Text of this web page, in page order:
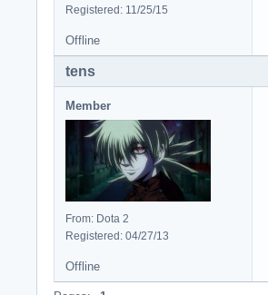
Registered: 11/25/15
Offline
tens
Member
From: Dota 2
Registered: 04/27/13
Offline